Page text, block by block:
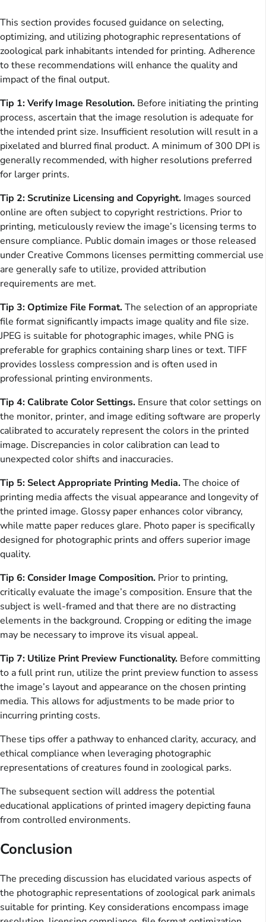
This section provides focused guidance on selecting,
optimizing, and utilizing photographic representations of
zoological park inhabitants intended for printing. Adherence
to these recommendations will enhance the quality and
impact of the final output.
Tip 1: Verify Image Resolution. Before initiating the printing
process, ascertain that the image resolution is adequate for
the intended print size. Insufficient resolution will result in a
pixelated and blurred final product. A minimum of 300 DPI is
generally recommended, with higher resolutions preferred
for larger prints.
Tip 2: Scrutinize Licensing and Copyright. Images sourced
online are often subject to copyright restrictions. Prior to
printing, meticulously review the image’s licensing terms to
ensure compliance. Public domain images or those released
under Creative Commons licenses permitting commercial use
are generally safe to utilize, provided attribution
requirements are met.
Tip 3: Optimize File Format.The selection of an appropriate
file format significantly impacts image quality and file size.
JPEG is suitable for photographic images, while PNG is
preferable for graphics containing sharp lines or text. TIFF
provides lossless compression and is often used in
professional printing environments.
Tip 4: Calibrate Color Settings. Ensure that color settings on
the monitor, printer, and image editing software are properly
calibrated to accurately represent the colors in the printed
image. Discrepancies in color calibration can lead to
unexpected color shifts and inaccuracies.
Tip 5: Select Appropriate Printing Media.The choice of
printing media affects the visual appearance and longevity of
the printed image. Glossy paper enhances color vibrancy,
while matte paper reduces glare. Photo paper is specifically
designed for photographic prints and offers superior image
quality.
Tip 6: Consider Image Composition. Prior to printing,
critically evaluate the image’s composition. Ensure that the
subject is well-framed and that there are no distracting
elements in the background. Cropping or editing the image
may be necessary to improve its visual appeal.
Tip 7: Utilize Print Preview Functionality. Before committing
to a full print run, utilize the print preview function to assess
the image’s layout and appearance on the chosen printing
media. This allows for adjustments to be made prior to
incurring printing costs.
These tips offer a pathway to enhanced clarity, accuracy, and
ethical compliance when leveraging photographic
representations of creatures found in zoological parks.
The subsequent section will address the potential
educational applications of printed imagery depicting fauna
from controlled environments.
Conclusion
The preceding discussion has elucidated various aspects of
the photographic representations of zoological park animals
suitable for printing. Key considerations encompass image